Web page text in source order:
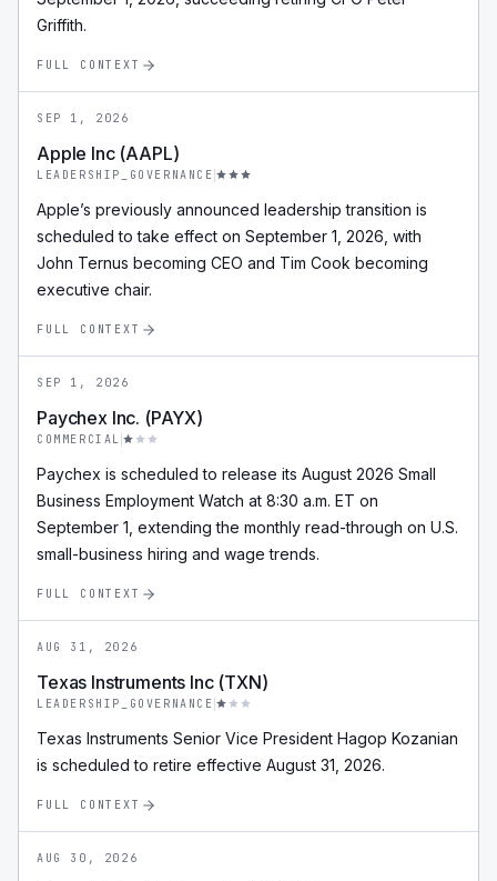
Griffith.
FULL CONTEXT
SEP 1, 2026
Apple Inc (AAPL)
LEADERSHIP_GOVERNANCE
Apple’s previously announced leadership transition is
scheduled to take effect on September 1, 2026, with
John Ternus becoming CEO and Tim Cook becoming
executive chair.
FULL CONTEXT
SEP 1, 2026
Paychex Inc. (PAYX)
COMMERCIAL
Paychex is scheduled to release its August 2026 Small
Business Employment Watch at 8:30 a.m. ET on
September 1, extending the monthly read-through on U.S.
small-business hiring and wage trends.
FULL CONTEXT
AUG 31, 2026
Texas Instruments Inc (TXN)
LEADERSHIP_GOVERNANCE
Texas Instruments Senior Vice President Hagop Kozanian
is scheduled to retire effective August 31, 2026.
FULL CONTEXT
AUG 30, 2026